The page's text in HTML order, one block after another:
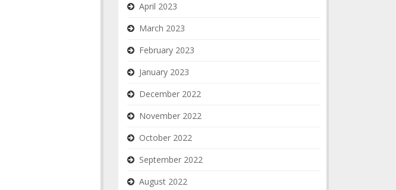
April 2023
March 2023
February 2023
January 2023
December 2022
November 2022
October 2022
September 2022
August 2022